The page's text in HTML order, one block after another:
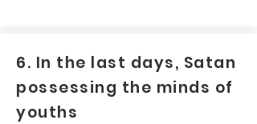
6. In the last days, Satan
possessing the minds of
youths